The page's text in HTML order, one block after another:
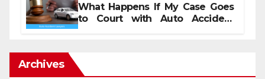
What Happens If My Case Goes
to Court with Auto Accident
Archives